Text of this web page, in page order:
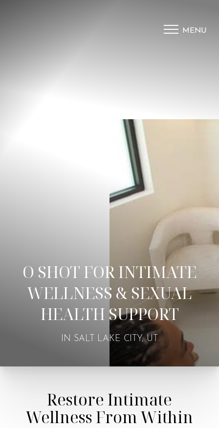
MENU
O SHOT FOR INTIMATE
WELLNESS & SEXUAL
HEALTH SUPPORT
IN SALT LAKE CITY, UT
Restore Intimate
Wellness From Within